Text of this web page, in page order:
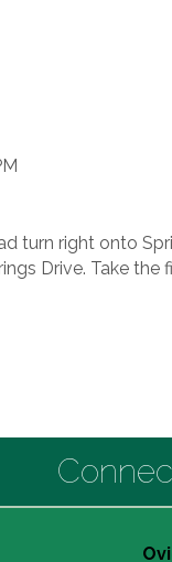
turn right onto
Drive. Take the